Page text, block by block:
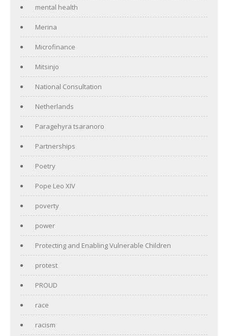
mental health
Merina
Microfinance
Mitsinjo
National Consultation
Netherlands
Paragehyra tsaranoro
Partnerships
Poetry
Pope Leo XIV
poverty
power
Protecting and Enabling Vulnerable Children
protest
PROUD
race
racism